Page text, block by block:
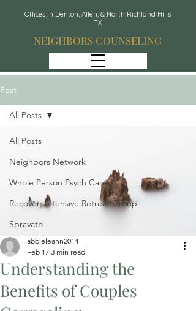
Offices in Denton, Allen, & North Richland Hills
TX
NEIGHBORS COUNSELING
Post
All Posts
Neighbors Network
Whole Person Psych Care
Recover: Intensive Retreat Group
Spravato
All Posts
Understanding the
Benefits of Couples
abbieleann2014
Feb 17 3 min read